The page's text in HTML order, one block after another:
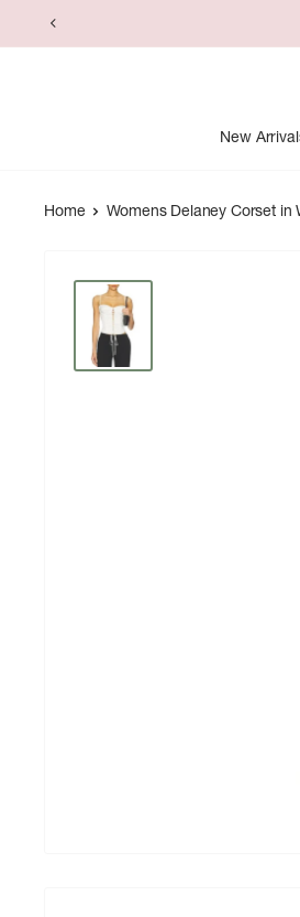
to
New
Home Womens Delaney Corset in